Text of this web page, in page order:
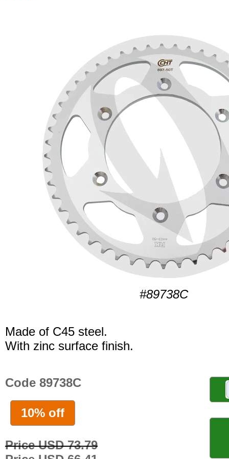
#89738C
Made of C45 steel.
With zinc surface finish.
Code 89738C
10% off
Price USD 73.79